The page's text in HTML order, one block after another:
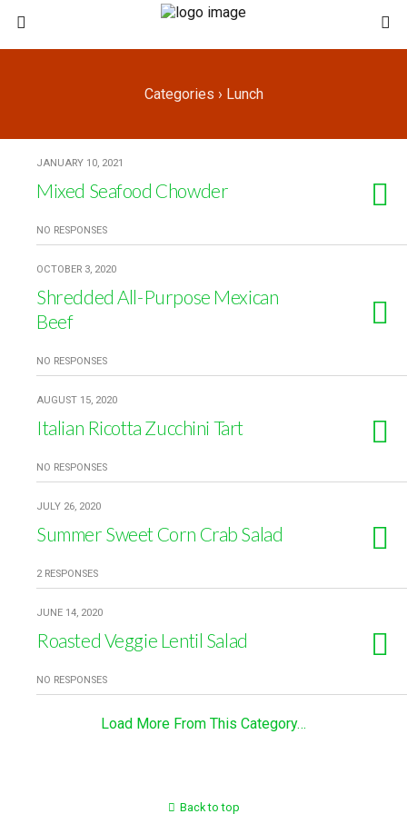
Categories › Lunch
JANUARY 10, 2021
Mixed Seafood Chowder
NO RESPONSES
OCTOBER 3, 2020
Shredded All-Purpose Mexican
Beef
NO RESPONSES
AUGUST 15, 2020
Italian Ricotta Zucchini Tart
NO RESPONSES
JULY 26, 2020
Summer Sweet Corn Crab Salad
2 RESPONSES
JUNE 14, 2020
Roasted Veggie Lentil Salad
NO RESPONSES
Load More From This Category…
Back to top